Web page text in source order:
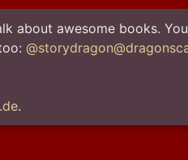
about awesome books.
.